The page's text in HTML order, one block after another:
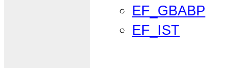
EF_GBABP
EF_IST